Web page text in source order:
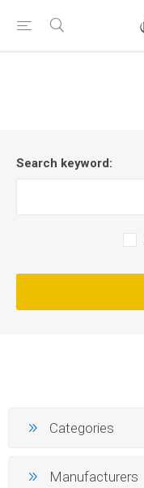
Search keyword:
Categories
Manufacturers